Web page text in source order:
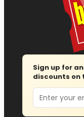
Sign up for
discounts on
Email